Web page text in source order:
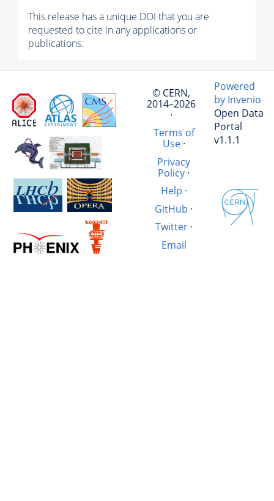
This release has a unique DOI that you are
requested to cite in any applications or
publications.
© CERN,
2014–2026
·
Terms of
Use·
Privacy
Policy ·
Help ·
GitHub ·
Twitter·
Email
Powered
by Invenio
Open Data
Portal
v1.1.1